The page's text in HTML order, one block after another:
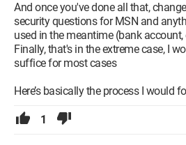
And once you've done all that,
security questions for MSN and
used in the meantime (bank account,
Finally, that's in the extreme case, I
suffice for most cases
Here’s basically the process I would
1